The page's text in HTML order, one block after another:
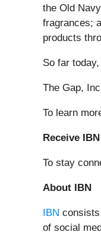
the Old
fragrances;
products
So far
The Gap,
To learn
Receive
To stay
About IBN
IBN
of social